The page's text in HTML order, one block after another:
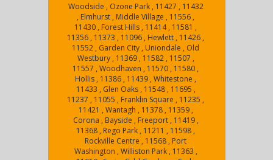
Woodside , Ozone Park , 11427 , 11432
, Elmhurst , Middle Village , 11556 ,
11430 , Forest Hills , 11414 , 11581 ,
11356 , 11373 , 11096 , Hewlett , 11426 ,
11552 , Garden City , Uniondale , Old
Westbury , 11369 , 11582 , 11507 ,
11557 , Woodhaven , 11570 , 11580 ,
Hollis , 11386 , 11439 , Whitestone ,
11433 , Glen Oaks , 11548 , 11695 ,
11237 , 11055 , Franklin Square , 11235 ,
11421 , Wantagh , 11378 , 11359 ,
Corona , Bayside , Freeport , 11419 ,
11368 , Rego Park , 11211 , 11598 ,
Rockville Centre , 11568 , Port
Washington , Williston Park , 11363 ,